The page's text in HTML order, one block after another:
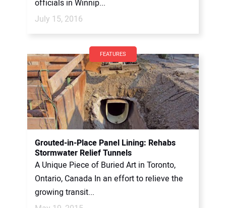
officials in Winnip...
July 15, 2016
FEATURES
Grouted-in-Place Panel Lining: Rehabs
Stormwater Relief Tunnels
A Unique Piece of Buried Art in Toronto,
Ontario, Canada In an effort to relieve the
growing transit...